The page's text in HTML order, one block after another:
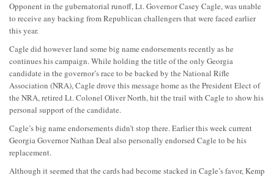
Opponent in the gubernatorial runoff, Lt. Governor Casey Cagle, was unable
to receive any backing from Republican challengers that were faced earlier
this year.
Cagle did however land some big name endorsements recently as he
continues his campaign. While holding the title of the only Georgia
candidate in the governor’s race to be backed by the National Rifle
Association (NRA), Cagle drove this message home as the President Elect of
the NRA, retired Lt. Colonel Oliver North, hit the trail with Cagle to show his
personal support of the candidate.
Cagle’s big name endorsements didn’t stop there. Earlier this week current
Georgia Governor Nathan Deal also personally endorsed Cagle to be his
replacement.
Although it seemed that the cards had become stacked in Cagle’s favor, Kemp